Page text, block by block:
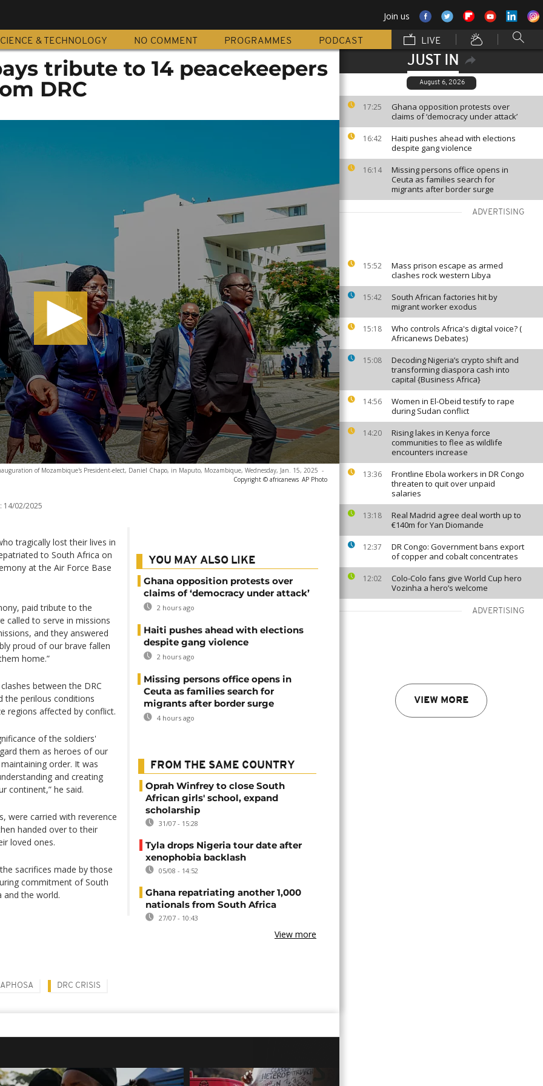
Join us
& TECHNOLOGY NO COMMENT PROGRAMMES PODCAST LIVE
JUST IN
August 6, 2026
17:25
Ghana opposition protests over
claims of ‘democracy under attack’
16:42
Haiti pushes ahead with elections
despite gang violence
16:14
Missing persons office opens in
Ceuta as families search for
migrants after border surge
ADVERTISING
15:52
Mass prison escape as armed
clashes rock western Libya
15:42
South African factories hit by
migrant worker exodus
15:18
Who controls Africa's digital voice? (
Africanews Debates)
15:08
Decoding Nigeria’s crypto shift and
transforming diaspora cash into
capital {Business Africa}
14:56
Women in El-Obeid testify to rape
during Sudan conflict
14:20
Rising lakes in Kenya force
communities to flee as wildlife
encounters increase
13:36
Frontline Ebola workers in DR Congo
threaten to quit over unpaid
salaries
13:18
Real Madrid agree deal worth up to
€140m for Yan Diomande
12:37
DR Congo: Government bans export
of copper and cobalt concentrates
12:02
Colo-Colo fans give World Cup hero
Vozinha a hero’s welcome
ADVERTISING
VIEW MORE
tribute to 14 peacekeepers
DRC
of Mozambique's President-elect, Daniel Chapo, in Maputo, Mozambique, Wednesday, Jan. 15, 2025 -
Copyright © africanews AP Photo
14/02/2025
tragically lost their lives in
to South Africa on
at the Air Force Base
paid tribute to the
called to serve in missions
and they answered
proud of our brave fallen
home.”
between the DRC
the perilous conditions
regions affected by conflict.
of the soldiers'
them as heroes of our
order. It was
and creating
continent,” he said.
were carried with reverence
handed over to their
loved ones.
sacrifices made by those
commitment of South
the world.
YOU MAY ALSO LIKE
Ghana opposition protests over
claims of ‘democracy under attack’
2 hours ago
Haiti pushes ahead with elections
despite gang violence
2 hours ago
Missing persons office opens in
Ceuta as families search for
migrants after border surge
4 hours ago
FROM THE SAME COUNTRY
Oprah Winfrey to close South
African girls' school, expand
scholarship
31/07 - 15:28
Tyla drops Nigeria tour date after
xenophobia backlash
05/08 - 14:52
Ghana repatriating another 1,000
nationals from South Africa
27/07 - 10:43
View more
DRC CRISIS